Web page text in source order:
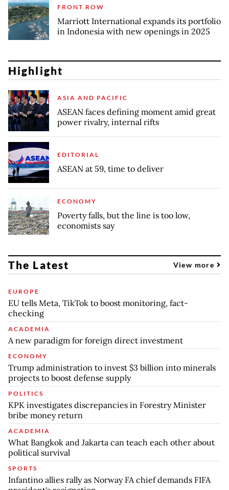
FRONT ROW
Marriott International expands its portfolio
in Indonesia with new openings in 2025
Highlight
ASIA AND PACIFIC
ASEAN faces defining moment amid great
power rivalry, internal rifts
EDITORIAL
ASEAN at 59, time to deliver
ECONOMY
Poverty falls, but the line is too low,
economists say
The Latest View more
EUROPE
EU tells Meta, TikTok to boost monitoring, fact-
checking
ACADEMIA
A new paradigm for foreign direct investment
ECONOMY
Trump administration to invest $3 billion into minerals
projects to boost defense supply
POLITICS
KPK investigates discrepancies in Forestry Minister
bribe money return
ACADEMIA
What Bangkok and Jakarta can teach each other about
political survival
SPORTS
Infantino allies rally as Norway FA chief demands FIFA